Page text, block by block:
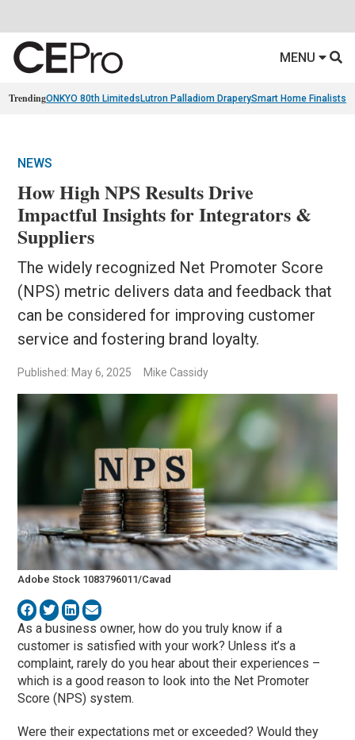
MENU
TrendingONKYO 80th Limiteds Lutron Palladiom DraperySmart Home Finalists
NEWS
How High NPS Results Drive
Impactful Insights for Integrators &
Suppliers
The widely recognized Net Promoter Score
(NPS) metric delivers data and feedback that
can be considered for improving customer
service and fostering brand loyalty.
Published: May 6, 2025 Mike Cassidy
Adobe Stock 1083796011/Cavad
As a business owner, how do you truly know if a
customer is satisfied with your work? Unless it’s a
complaint, rarely do you hear about their experiences –
which is a good reason to look into the Net Promoter
Score (NPS) system.
Were their expectations met or exceeded? Would they